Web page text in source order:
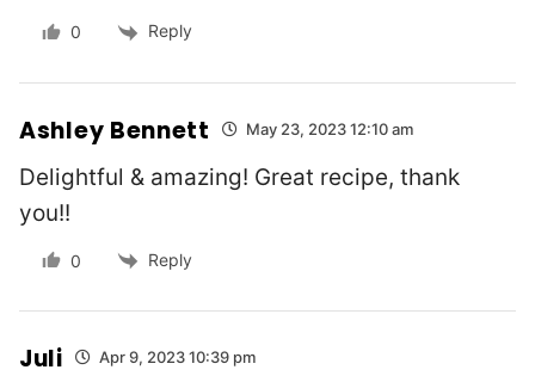
0 Reply
Ashley Bennett May 23, 2023 12:10 am
Delightful & amazing! Great recipe, thank
you!!
0 Reply
Juli Apr 9, 2023 10:39 pm